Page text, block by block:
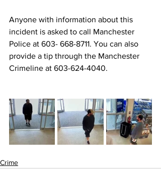
Anyone with information about this
incident is asked to call Manchester
Police at 603- 668-8711. You can also
provide a tip through the Manchester
Crimeline at 603-624-4040.
Crime